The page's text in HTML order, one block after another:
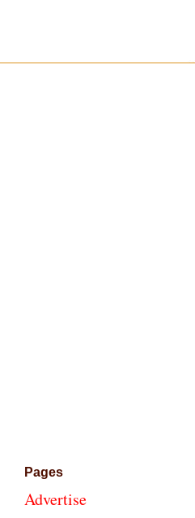
Pages
Advertise